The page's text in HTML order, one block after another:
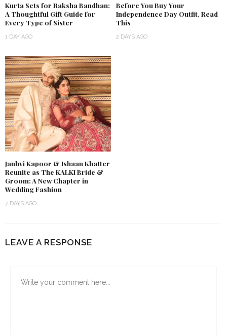
Kurta Sets for Raksha Bandhan:
A Thoughtful Gift Guide for
Every Type of Sister
1 DAY AGO
Before You Buy Your
Independence Day Outfit, Read
This
2 DAYS AGO
Janhvi Kapoor & Ishaan Khatter
Reunite as The KALKI Bride &
Groom: A New Chapter in
Wedding Fashion
7 DAYS AGO
LEAVE A RESPONSE